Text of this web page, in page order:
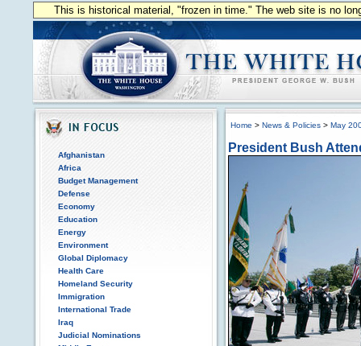
This is historical material, "frozen in time." The web site is no
Afghanistan
Africa
Budget Management
Defense
Economy
Education
Energy
Environment
Global Diplomacy
Health Care
Homeland Security
Immigration
International Trade
Iraq
Judicial Nominations
Home > News & Policies > May
President Bush